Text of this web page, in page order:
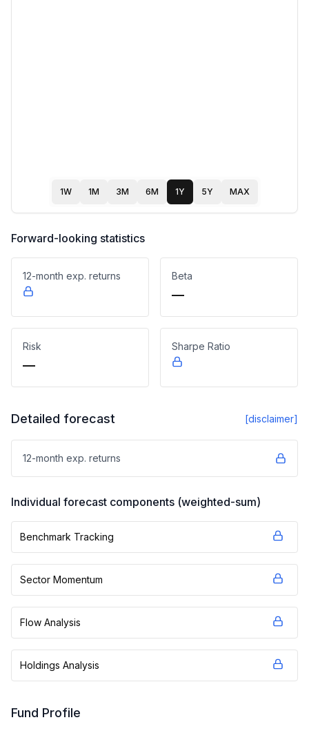
1W 1M 3M 6M 1Y 5Y MAX
Forward-looking statistics
12-month exp. returns Beta
—
Risk
—
Sharpe Ratio
Detailed forecast [disclaimer]
12-month exp. returns
Individual forecast components (weighted-sum)
Benchmark Tracking
Sector Momentum
Flow Analysis
Holdings Analysis
Fund Profile